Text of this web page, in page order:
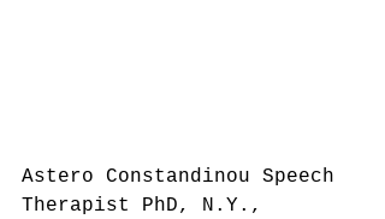
Astero Constandinou Speech
Therapist PhD, N.Y.,